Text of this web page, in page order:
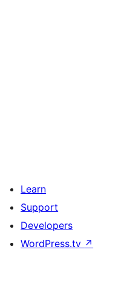
Learn
Support
Developers
WordPress.tv ↗